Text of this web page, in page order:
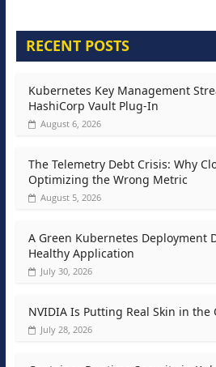
RECENT POSTS
Kubernetes Key Management
HashiCorp Vault Plug-In
August 6, 2026
The Telemetry Debt Crisis: Why
Optimizing the Wrong Metric
August 5, 2026
A Green Kubernetes Deployment
Healthy Application
July 30, 2026
NVIDIA Is Putting Real Skin in the
July 28, 2026